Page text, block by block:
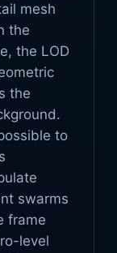
mesh
the
the LOD
the
to
swarms
frame
level